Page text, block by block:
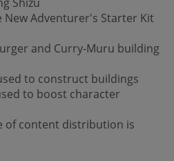
Adventurer's Starter Kit
and Curry-Muru building
to construct buildings
to boost character
of content distribution is